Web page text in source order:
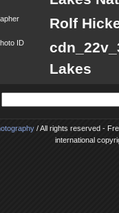
Rolf
ID
Lakes
/ All rights reserved -
international